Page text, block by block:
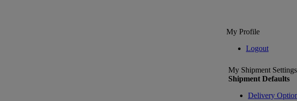
My Profile
Logout
My Shipment Settings
Shipment Defaults
Delivery